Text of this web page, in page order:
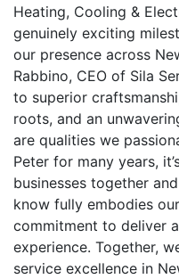
Heating, Cooling &
genuinely exciting
our presence across
Rabbino, CEO of Sila
to superior
roots, and an
are qualities we
Peter for many years,
businesses together
know fully embodies
commitment to deliver
experience. Together,
service excellence in